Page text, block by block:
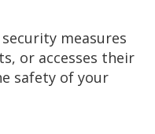
measures
or accesses their
safety of your